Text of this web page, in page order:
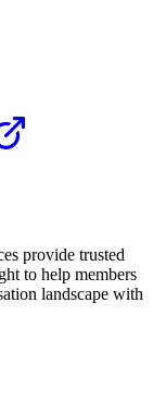
provide trusted
to help members
landscape with